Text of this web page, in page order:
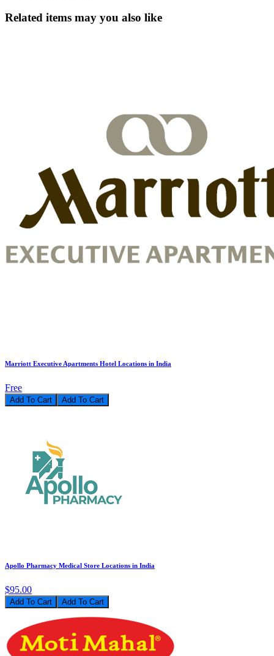
Related items may you also like
Marriott Executive Apartments Hotel Locations in India
Free
Add To Cart
Apollo Pharmacy Medical Store Locations in India
$95.00
Add To Cart